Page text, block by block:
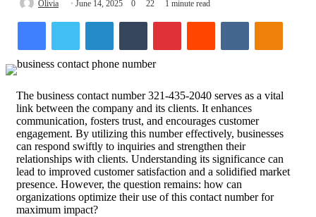
Olivia June 14, 2025 0 22 1 minute read
FacebookTwitterLinkedInTumblrPinterestReddit VKontakte
The business contact number 321-435-2040 serves as a vital
link between the company and its clients. It enhances
communication, fosters trust, and encourages customer
engagement. By utilizing this number effectively, businesses
can respond swiftly to inquiries and strengthen their
relationships with clients. Understanding its significance can
lead to improved customer satisfaction and a solidified market
presence. However, the question remains: how can
organizations optimize their use of this contact number for
maximum impact?